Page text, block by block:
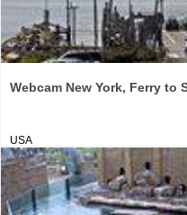
Webcam New York, Ferry to
USA